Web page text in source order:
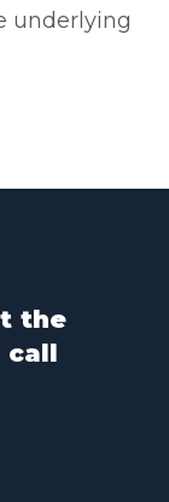
underlying
the
call